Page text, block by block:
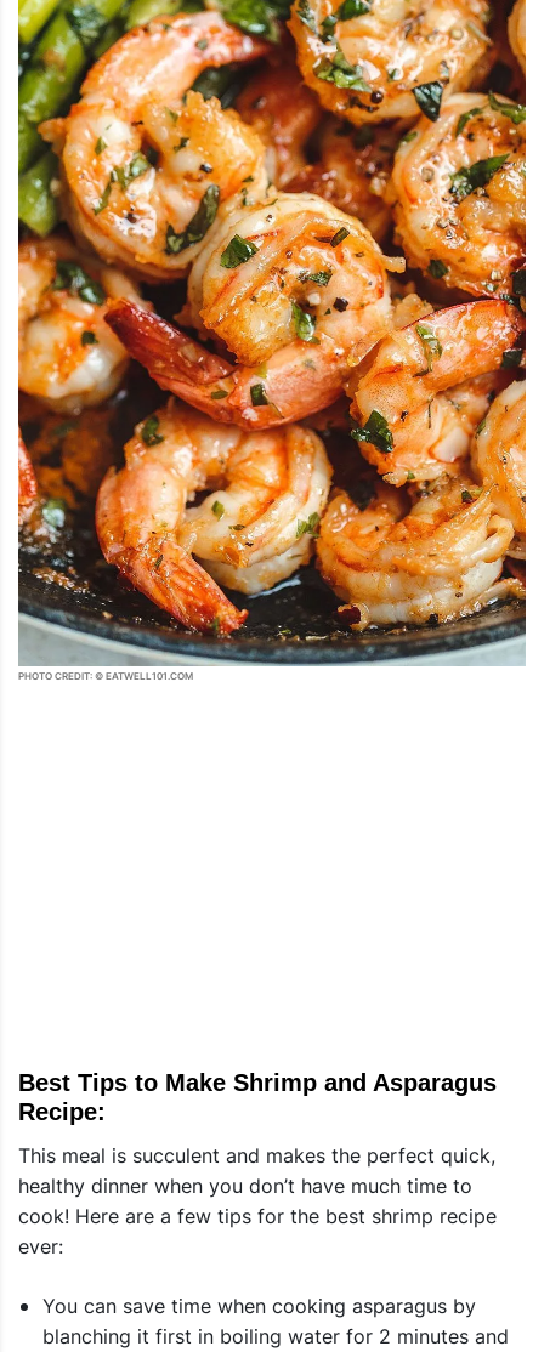
PHOTO CREDIT: © EATWELL101.COM
Best Tips to Make Shrimp and Asparagus
Recipe:
This meal is succulent and makes the perfect quick,
healthy dinner when you don’t have much time to
cook! Here are a few tips for the best shrimp recipe
ever:
You can save time when cooking asparagus by
blanching it first in boiling water for 2 minutes and